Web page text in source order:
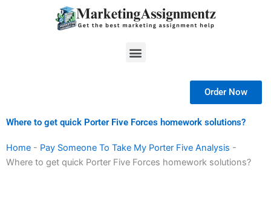
Menu
Order Now
Where to get quick Porter Five Forces homework solutions?
Home - Pay Someone To Take My Porter Five Analysis -
Where to get quick Porter Five Forces homework solutions?